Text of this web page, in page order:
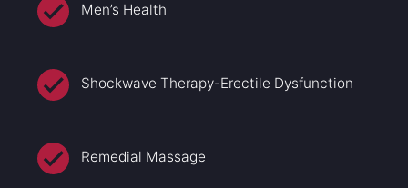
Men’s Health
Shockwave Therapy-Erectile Dysfunction
Remedial Massage